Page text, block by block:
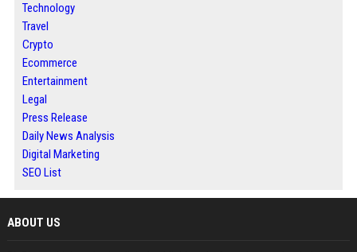
Technology
Travel
Crypto
Ecommerce
Entertainment
Legal
Press Release
Daily News Analysis
Digital Marketing
SEO List
ABOUT US